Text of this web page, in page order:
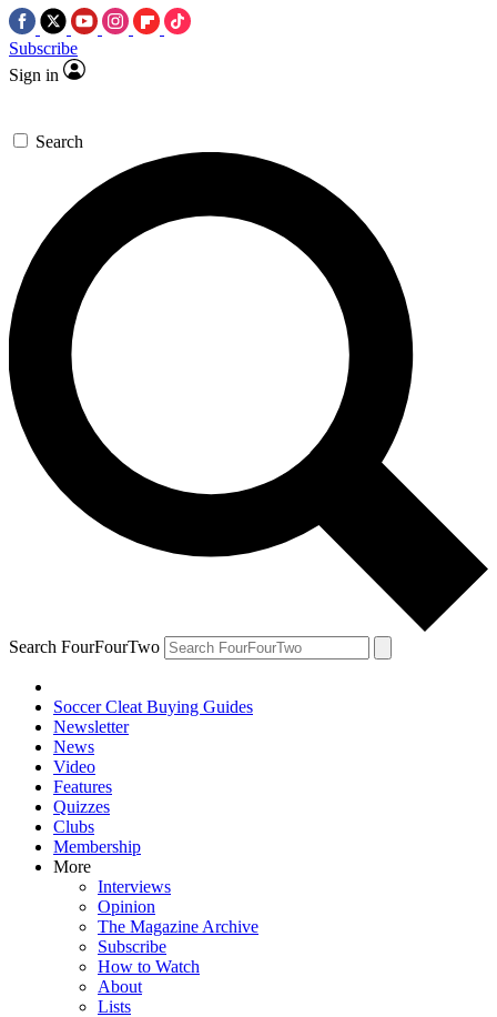
Subscribe
Sign in
Search
Search FourFourTwo
Soccer Cleat Buying Guides
Newsletter
News
Video
Features
Quizzes
Clubs
Membership
More
Interviews
Opinion
The Magazine Archive
Subscribe
How to Watch
About
Lists